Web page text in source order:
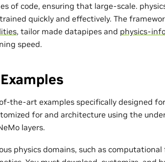
of code, ensuring that large-scale.
quickly and effectively. The
, tailor made datapipes and physics-
speed.
the-art examples specifically designed
for and architecture using the
layers.
physics domains, such as computational